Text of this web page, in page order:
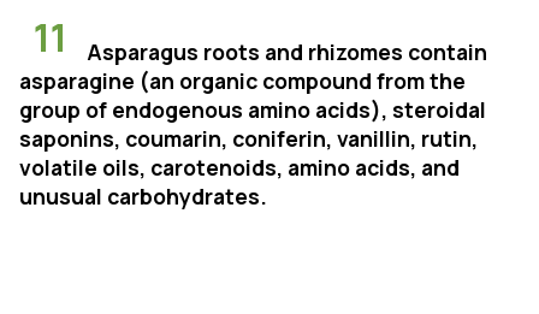
11
Asparagus roots and rhizomes contain
asparagine (an organic compound from the
group of endogenous amino acids), steroidal
saponins, coumarin, coniferin, vanillin, rutin,
volatile oils, carotenoids, amino acids, and
unusual carbohydrates.